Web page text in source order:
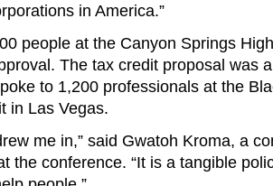
in America.”
people at the Canyon Springs
The tax credit proposal was
to 1,200 professionals at the
in Las Vegas.
me in,” said Gwatoh Kroma, a
the conference. “It is a tangible